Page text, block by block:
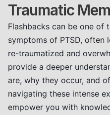
Traumatic
Flashbacks can be one of
symptoms of PTSD, often
re-traumatized and
provide a deeper
are, why they occur, and
navigating these intense
empower you with